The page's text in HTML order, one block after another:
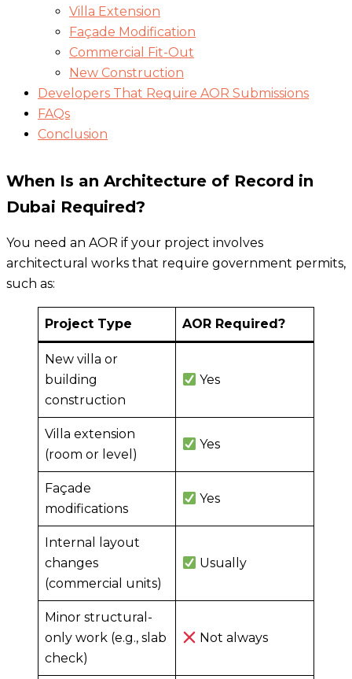
Villa Extension
Façade Modification
Commercial Fit-Out
New Construction
Developers That Require AOR Submissions
FAQs
Conclusion
When Is an Architecture of Record in
Dubai Required?
You need an AOR if your project involves
architectural works that require government permits,
such as:
Project Type AOR Required?
New villa or
building
construction
Yes
Villa extension
(room or level)
Yes
Façade
modifications
Yes
Internal layout
changes
(commercial units)
Usually
Minor structural-
only work (e.g., slab
check)
Not always